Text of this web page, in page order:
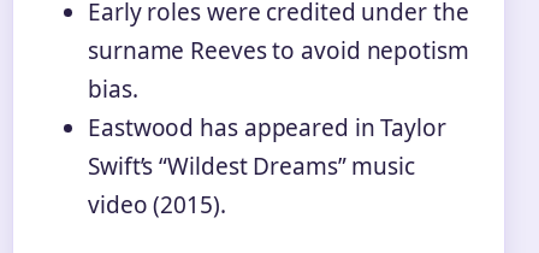
Early roles were credited under the
surname Reeves to avoid nepotism
bias.
Eastwood has appeared in Taylor
Swift’s “Wildest Dreams” music
video (2015).